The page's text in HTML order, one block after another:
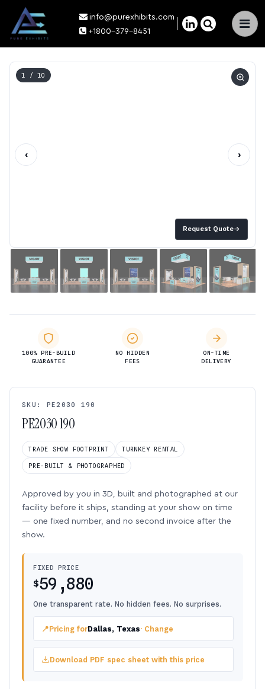
×
info@purexhibits.com
+1800-379-8451
Request Quote→
1 / 10
‹ ›
100% PRE-BUILD
GUARANTEE
NO HIDDEN
FEES
ON-TIME
DELIVERY
SKU: PE2030 190
PE2030 190
TRADE SHOW FOOTPRINT TURNKEY RENTAL
PRE-BUILT & PHOTOGRAPHED
Approved by you in 3D, built and photographed at our
facility before it ships, standing at your show on time
— one fixed number, and no second invoice after the
show.
FIXED PRICE
$59,880
One transparent rate. No hidden fees. No surprises.
📍Pricing forDallas, Texas· Change
Download PDF spec sheet with this price